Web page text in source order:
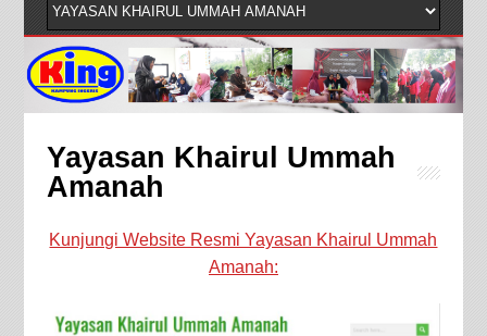
Yayasan Khairul Ummah
Amanah
Kunjungi Website Resmi Yayasan Khairul Ummah
Amanah: